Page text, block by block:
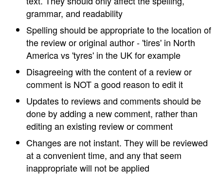
grammar, and readability
Spelling should be appropriate to the location of
the review or original author - 'tires' in North
America vs 'tyres' in the UK for example
Disagreeing with the content of a review or
comment is NOT a good reason to edit it
Updates to reviews and comments should be
done by adding a new comment, rather than
editing an existing review or comment
Changes are not instant. They will be reviewed
at a convenient time, and any that seem
inappropriate will not be applied